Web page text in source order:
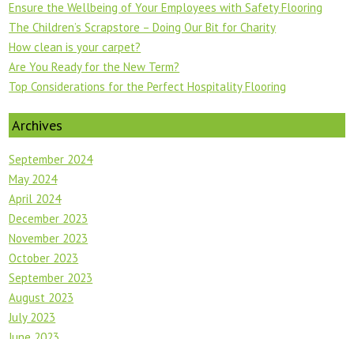
Ensure the Wellbeing of Your Employees with Safety Flooring
The Children’s Scrapstore – Doing Our Bit for Charity
How clean is your carpet?
Are You Ready for the New Term?
Top Considerations for the Perfect Hospitality Flooring
Archives
September 2024
May 2024
April 2024
December 2023
November 2023
October 2023
September 2023
August 2023
July 2023